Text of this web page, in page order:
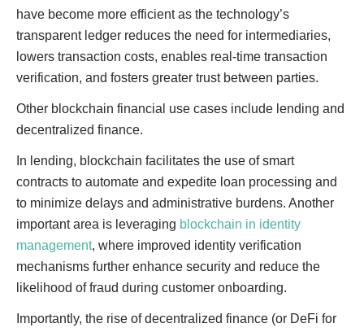
have become more efficient as the technology’s
transparent ledger reduces the need for intermediaries,
lowers transaction costs, enables real-time transaction
verification, and fosters greater trust between parties.
Other blockchain financial use cases include lending and
decentralized finance.
In lending, blockchain facilitates the use of smart
contracts to automate and expedite loan processing and
to minimize delays and administrative burdens. Another
important area is leveraging blockchain in identity
management, where improved identity verification
mechanisms further enhance security and reduce the
likelihood of fraud during customer onboarding.
Importantly, the rise of decentralized finance (or DeFi for